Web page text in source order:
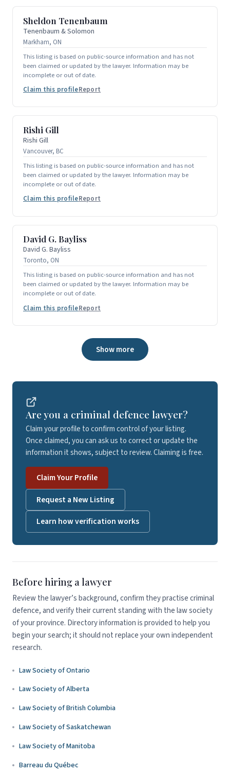
Sheldon Tenenbaum
Tenenbaum & Solomon
Markham, ON
This listing is based on public-source information and has not
been claimed or updated by the lawyer. Information may be
incomplete or out of date.
Claim this profileReport
Rishi Gill
Rishi Gill
Vancouver, BC
This listing is based on public-source information and has not
been claimed or updated by the lawyer. Information may be
incomplete or out of date.
Claim this profileReport
David G. Bayliss
David G. Bayliss
Toronto, ON
This listing is based on public-source information and has not
been claimed or updated by the lawyer. Information may be
incomplete or out of date.
Claim this profileReport
Show more
Are you a criminal defence lawyer?
Claim your profile to confirm control of your listing.
Once claimed, you can ask us to correct or update the
information it shows, subject to review. Claiming is free.
Claim Your Profile
Request a New Listing
Learn how verification works
Before hiring a lawyer
Review the lawyer’s background, confirm they practise criminal
defence, and verify their current standing with the law society
of your province. Directory information is provided to help you
begin your search; it should not replace your own independent
research.
Law Society of Ontario
Law Society of Alberta
Law Society of British Columbia
Law Society of Saskatchewan
Law Society of Manitoba
Barreau du Québec